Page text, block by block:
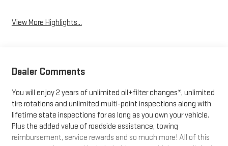
View More Highlights...
Dealer Comments
You will enjoy 2 years of unlimited oil+filter changes*, unlimited
tire rotations and unlimited multi-point inspections along with
lifetime state inspections for as long as you own your vehicle.
Plus the added value of roadside assistance, towing
reimbursement, service rewards and so much more! All of this